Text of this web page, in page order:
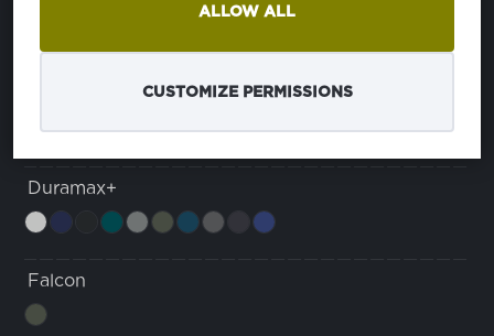
ALLOW ALL
CUSTOMIZE PERMISSIONS
Duramax+
Falcon